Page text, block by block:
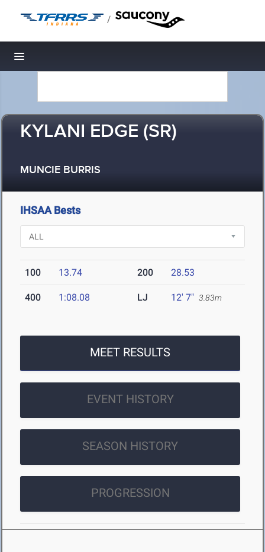
/
Toggle navigation
KYLANI EDGE (SR)
MUNCIE BURRIS
IHSAA Bests
100 13.74 200 28.53
400 1:08.08 LJ 12' 7" 3.83m
MEET RESULTS
EVENT HISTORY
SEASON HISTORY
PROGRESSION